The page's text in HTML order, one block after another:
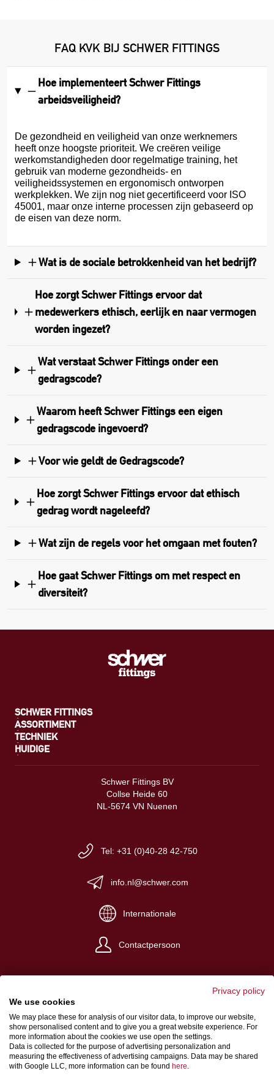
FAQ KVK BIJ SCHWER FITTINGS
Hoe implementeert Schwer Fittings
arbeidsveiligheid?
De gezondheid en veiligheid van onze werknemers
heeft onze hoogste prioriteit. We creëren veilige
werkomstandigheden door regelmatige training, het
gebruik van moderne gezondheids- en
veiligheidssystemen en ergonomisch ontworpen
werkplekken. We zijn nog niet gecertificeerd voor ISO
45001, maar onze interne processen zijn gebaseerd op
de eisen van deze norm.
Wat is de sociale betrokkenheid van het bedrijf?
Hoe zorgt Schwer Fittings ervoor dat
medewerkers ethisch, eerlijk en naar vermogen
worden ingezet?
Wat verstaat Schwer Fittings onder een
gedragscode?
Waarom heeft Schwer Fittings een eigen
gedragscode ingevoerd?
Voor wie geldt de Gedragscode?
Hoe zorgt Schwer Fittings ervoor dat ethisch
gedrag wordt nageleefd?
Wat zijn de regels voor het omgaan met fouten?
Hoe gaat Schwer Fittings om met respect en
diversiteit?
SCHWER FITTINGS
ASSORTIMENT
TECHNIEK
HUIDIGE
Schwer Fittings BV
Collse Heide 60
NL-5674 VN Nuenen
Tel: +31 (0)40-28 42-750
info.nl@schwer.com
Internationale
Contactpersoon
Impressum
Algemene verkoop- en levervoorwaarden
Gegevensbeschermingsbepalingen
Privacy policy
We use cookies
We may place these for analysis of our visitor data, to improve our website,
show personalised content and to give you a great website experience. For
more information about the cookies we use open the settings.
Data is collected for the purpose of advertising personalization and
measuring the effectiveness of advertising campaigns. Data may be shared
with Google LLC, more information can be found here.